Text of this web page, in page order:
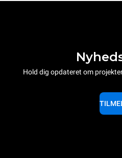
Hold dig opdateret om